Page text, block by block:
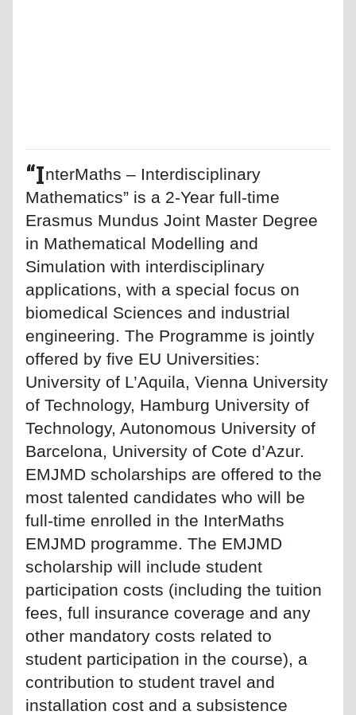
“InterMaths – Interdisciplinary
Mathematics” is a 2-Year full-time
Erasmus Mundus Joint Master Degree
in Mathematical Modelling and
Simulation with interdisciplinary
applications, with a special focus on
biomedical Sciences and industrial
engineering. The Programme is jointly
offered by five EU Universities:
University of L’Aquila, Vienna University
of Technology, Hamburg University of
Technology, Autonomous University of
Barcelona, University of Cote d’Azur.
EMJMD scholarships are offered to the
most talented candidates who will be
full-time enrolled in the InterMaths
EMJMD programme. The EMJMD
scholarship will include student
participation costs (including the tuition
fees, full insurance coverage and any
other mandatory costs related to
student participation in the course), a
contribution to student travel and
installation cost and a subsistence